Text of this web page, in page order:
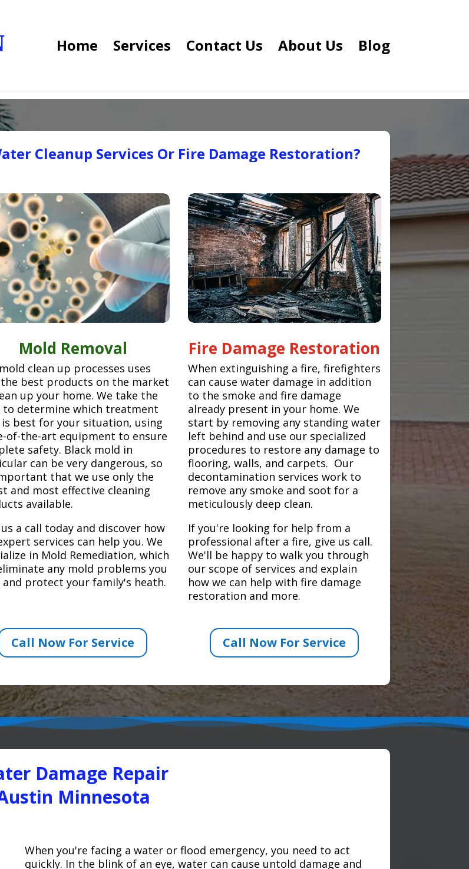
Home Services Contact Us About Us Blog
Cleanup Services Or Fire Damage Restoration?
Mold Removal
clean up processes uses
best products on the market
up your home. We take the
to determine which treatment
is best for your situation, using
of-the-art equipment to ensure
safety. Black mold in
can be very dangerous, so
that we use only the
and most effective cleaning
available.
us a call today and discover how
services can help you. We
in Mold Remediation, which
any mold problems you
and protect your family's heath.
Call Now For Service
Fire Damage Restoration
When extinguishing a fire, firefighters
can cause water damage in addition
to the smoke and fire damage
already present in your home. We
start by removing any standing water
left behind and use our specialized
procedures to restore any damage to
flooring, walls, and carpets. Our
decontamination services work to
remove any smoke and soot for a
meticulously deep clean.
If you're looking for help from a
professional after a fire, give us call.
We'll be happy to walk you through
our scope of services and explain
how we can help with fire damage
restoration and more.
Call Now For Service
Damage Repair
Minnesota
When you're facing a water or flood emergency, you need to act
quickly. In the blink of an eye, water can cause untold damage and